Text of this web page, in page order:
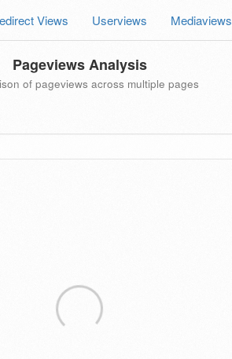
Views Userviews Mediaviews
Pageviews Analysis
of pageviews across multiple pages